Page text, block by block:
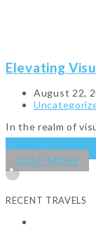
Elevating
August 22,
In the realm of
KEEP READING
LOAD MORE
RECENT TRAVELS